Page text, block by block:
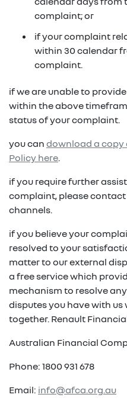
purchase the
(1) Subject to Renault
does not constitute, nor
constitute, legal tax or
a decision about any
financial advisor who
advice pertaining to your
fixed repayments
vehicle
possible tax
may be
(1) Subject to Renault
(2) Information provided
constitute, legal tax or
a decision about any
financial advisor who
advice pertaining to your
complaint; or
if your complaint
within 30 calendar
complaint.
if we are unable to
within the above
status of your complaint.
you can download a copy
Policy here.
if you require further
complaint, please
channels.
if you believe your
resolved to your
matter to our external
a free service which
mechanism to resolve
disputes you have with
together. Renault
Australian Financial
Phone: 1800 931 678
Email: info@afca.org.au